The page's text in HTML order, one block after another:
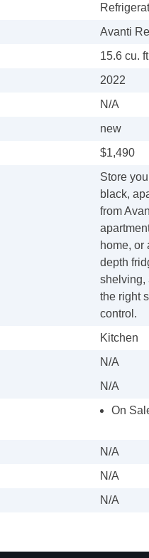
Avanti
15.6 cu.
2022
N/A
new
$1,490
Store
black,
from
home, or
depth
shelving,
the right
control.
Kitchen
N/A
N/A
On
N/A
N/A
N/A